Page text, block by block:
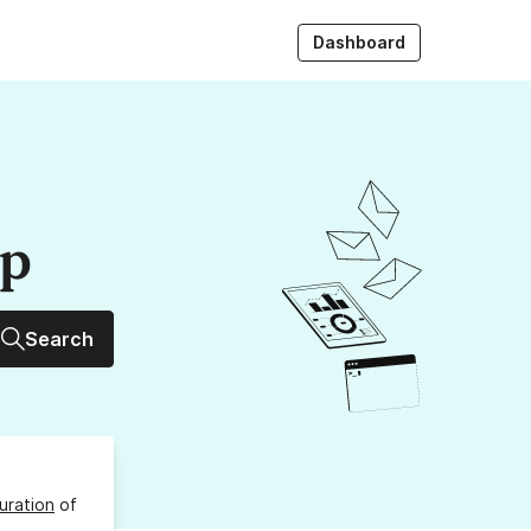
Dashboard
Search
of